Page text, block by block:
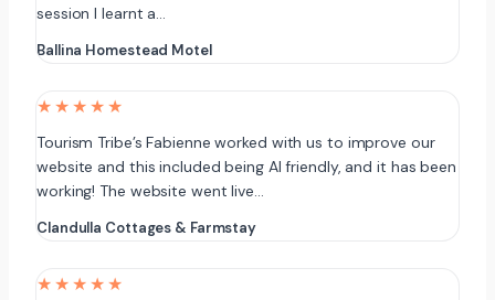
session I learnt a…
Ballina Homestead Motel
★★★★★
Tourism Tribe’s Fabienne worked with us to improve our
website and this included being AI friendly, and it has been
working! The website went live…
Clandulla Cottages & Farmstay
★★★★★